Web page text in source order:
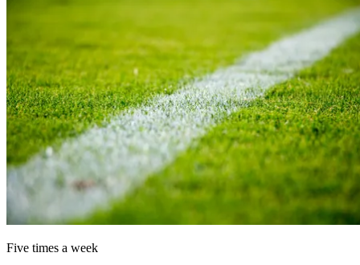
Five times a week